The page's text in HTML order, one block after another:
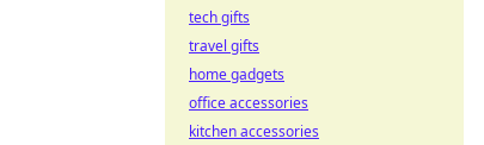
tech gifts
travel gifts
home gadgets
office accessories
kitchen accessories